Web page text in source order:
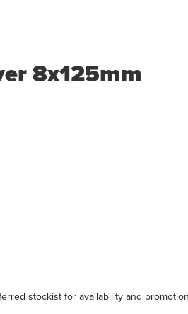
8x125mm
stockist for availability and